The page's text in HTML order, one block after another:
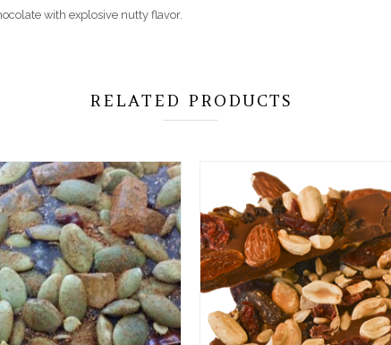
with explosive nutty flavor.
RELATED PRODUCTS